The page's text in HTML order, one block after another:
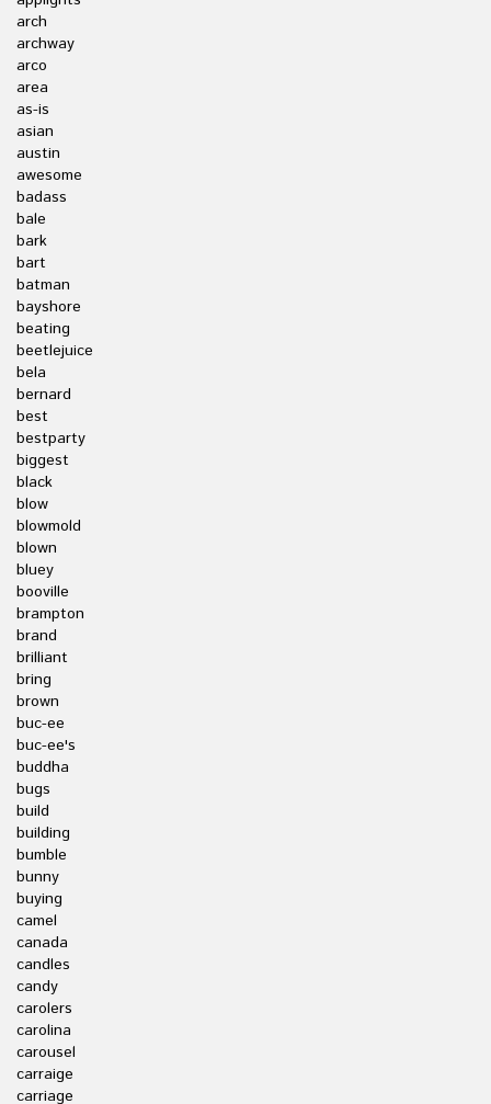
arch
archway
arco
area
as-is
asian
austin
awesome
badass
bale
bark
bart
batman
bayshore
beating
beetlejuice
bela
bernard
best
bestparty
biggest
black
blow
blowmold
blown
bluey
booville
brampton
brand
brilliant
bring
brown
buc-ee
buc-ee's
buddha
bugs
build
building
bumble
bunny
buying
camel
canada
candles
candy
carolers
carolina
carousel
carraige
carriage